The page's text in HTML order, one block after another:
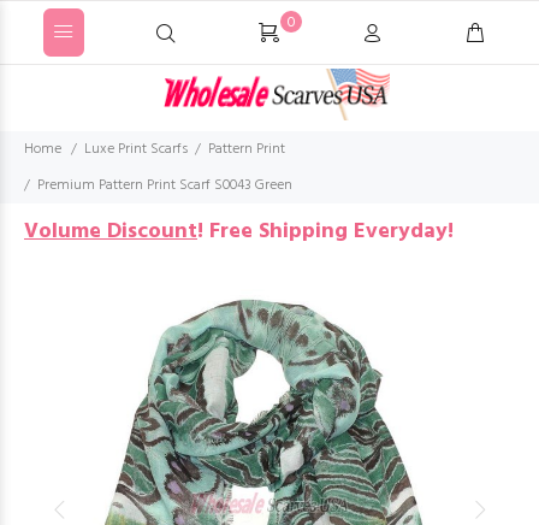
0
Home Luxe Print Scarfs
Pattern Print
Premium Pattern Print Scarf S0043 Green
Volume Discount! Free Shipping Everyday!